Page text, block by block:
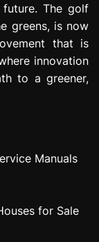
future. The golf
greens, is now
that is
innovation
to a greener,
Manuals
for Sale